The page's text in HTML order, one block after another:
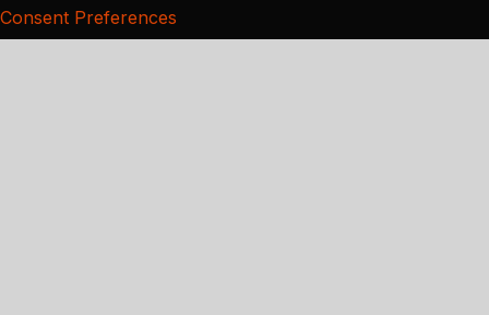
Consent Preferences